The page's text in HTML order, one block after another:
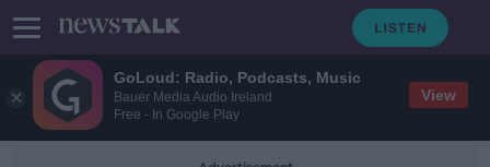
GoLoud: Radio, Podcasts, Music
Bauer Media Audio Ireland
Free - In Google Play
View